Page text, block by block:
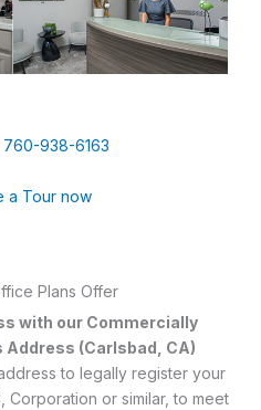
760-938-6163
a Tour now
Plans Offer
with our Commercially
Address (Carlsbad, CA)
to legally register your
Corporation or similar, to meet